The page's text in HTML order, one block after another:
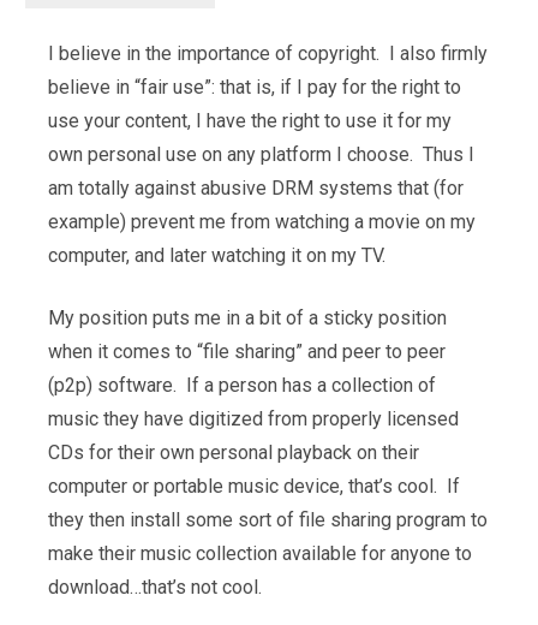
I believe in the importance of copyright. I also firmly
believe in “fair use”: that is, if I pay for the right to
use your content, I have the right to use it for my
own personal use on any platform I choose. Thus I
am totally against abusive DRM systems that (for
example) prevent me from watching a movie on my
computer, and later watching it on my TV.
My position puts me in a bit of a sticky position
when it comes to “file sharing” and peer to peer
(p2p) software. If a person has a collection of
music they have digitized from properly licensed
CDs for their own personal playback on their
computer or portable music device, that’s cool. If
they then install some sort of file sharing program to
make their music collection available for anyone to
download…that’s not cool.